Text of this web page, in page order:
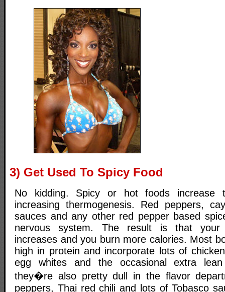
3) Get Used To Spicy Food
No kidding. Spicy or hot foods increase
increasing thermogenesis. Red peppers,
sauces and any other red pepper based
nervous system. The result is that your
increases and you burn more calories. Most
high in protein and incorporate lots of
egg whites and the occasional extra
they�re also pretty dull in the flavor
peppers, Thai red chili and lots of Tobasco